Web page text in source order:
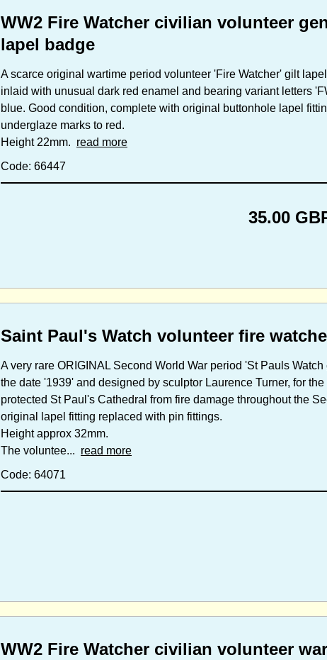
WW2 Fire Watcher civilian volunteer
lapel badge
A scarce original wartime period volunteer 'Fire Watcher' gilt
inlaid with unusual dark red enamel and bearing variant letters
blue. Good condition, complete with original buttonhole lapel
underglaze marks to red.
Height 22mm. read more
Code: 66447
35.00
Saint Paul's Watch volunteer fire
A very rare ORIGINAL Second World War period 'St Pauls
the date '1939' and designed by sculptor Laurence Turner, for
protected St Paul's Cathedral from fire damage throughout the
original lapel fitting replaced with pin fittings.
Height approx 32mm.
The voluntee... read more
Code: 64071
WW2 Fire Watcher civilian volunteer